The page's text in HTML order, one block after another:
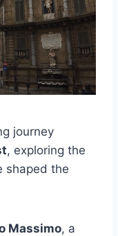
journey
, exploring the
shaped the
Massimo, a